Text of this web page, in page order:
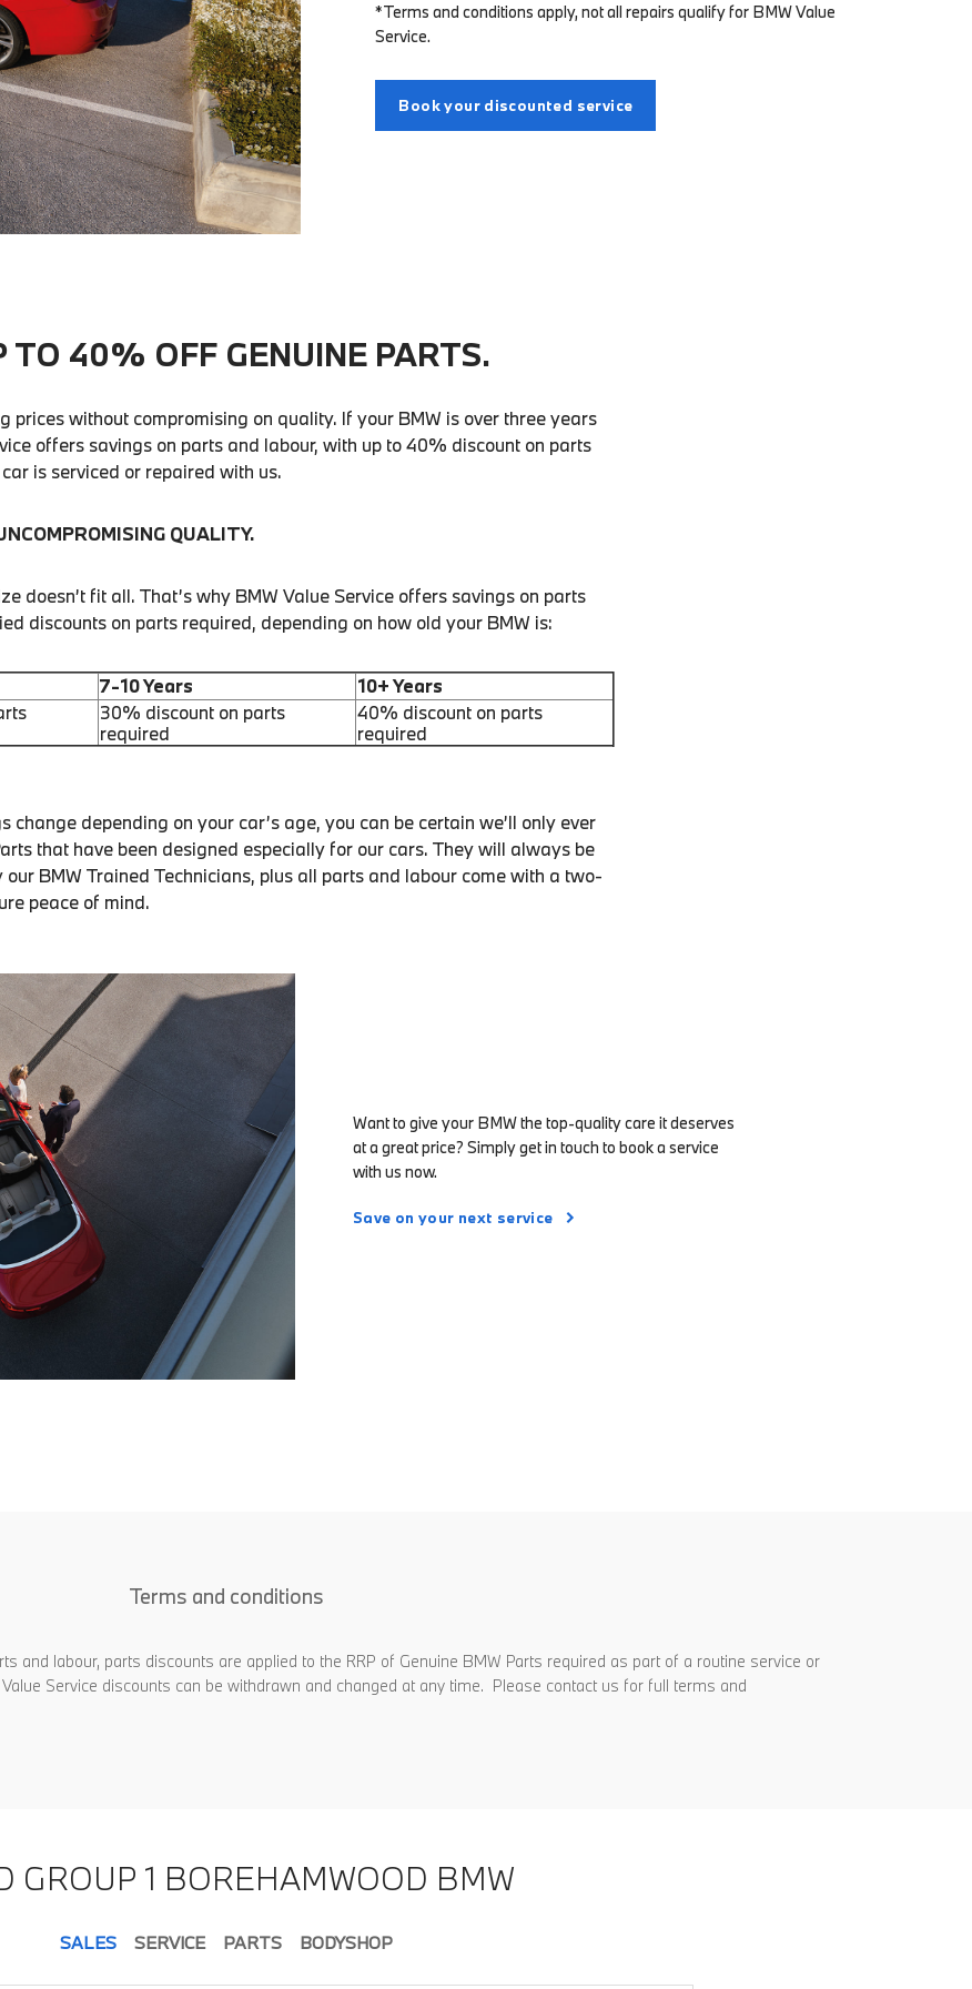
*Terms and conditions apply, not all repairs qualify for BMW Value
Service.
Book your discounted service
TO 40% OFF GENUINE PARTS.
prices without compromising on quality. If your BMW is over three years
offers savings on parts and labour, with up to 40% discount on parts
is serviced or repaired with us.
QUALITY.
doesn’t fit all. That’s why BMW Value Service offers savings on parts
discounts on parts required, depending on how old your BMW is:
7-10 Years
10+ Years
30% discount on parts
required
40% discount on parts
required
change depending on your car’s age, you can be certain we’ll only ever
that have been designed especially for our cars. They will always be
BMW Trained Technicians, plus all parts and labour come with a two-
peace of mind.
Want to give your BMW the top-quality care it deserves
at a great price? Simply get in touch to book a service
with us now.
Save on your next service
Terms and conditions
and labour, parts discounts are applied to the RRP of Genuine BMW Parts required as part of a routine service or
Service discounts can be withdrawn and changed at any time. Please contact us for full terms and
GROUP 1 BOREHAMWOOD BMW
SALES SERVICE PARTS BODYSHOP